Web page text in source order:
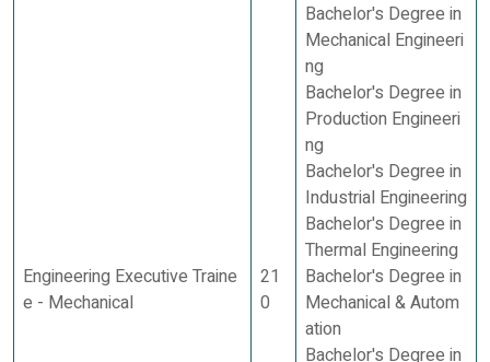
Engineering Executive Traine
e - Mechanical
21
0
Bachelor's Degree in
Mechanical Engineeri
ng
Bachelor's Degree in
Production Engineeri
ng
Bachelor's Degree in
Industrial Engineering
Bachelor's Degree in
Thermal Engineering
Bachelor's Degree in
Mechanical & Autom
ation
Bachelor's Degree in